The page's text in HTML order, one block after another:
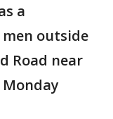
a
outside
Road near